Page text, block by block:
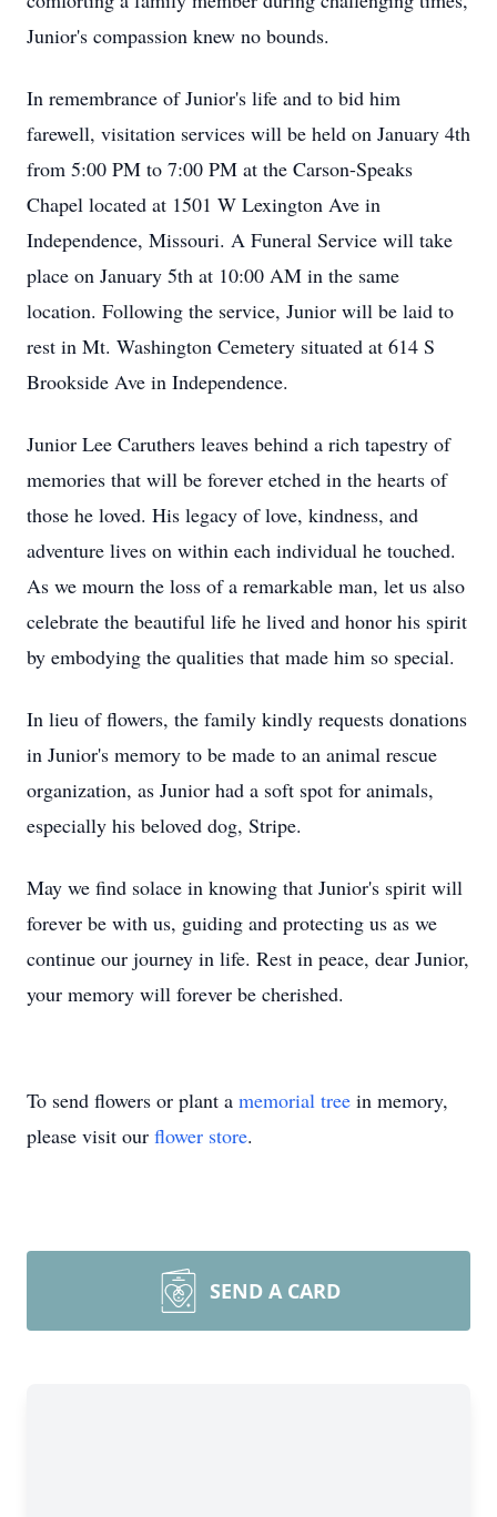
Junior's compassion knew no bounds.
In remembrance of Junior's life and to bid him
farewell, visitation services will be held on January 4th
from 5:00 PM to 7:00 PM at the Carson-Speaks
Chapel located at 1501 W Lexington Ave in
Independence, Missouri. A Funeral Service will take
place on January 5th at 10:00 AM in the same
location. Following the service, Junior will be laid to
rest in Mt. Washington Cemetery situated at 614 S
Brookside Ave in Independence.
Junior Lee Caruthers leaves behind a rich tapestry of
memories that will be forever etched in the hearts of
those he loved. His legacy of love, kindness, and
adventure lives on within each individual he touched.
As we mourn the loss of a remarkable man, let us also
celebrate the beautiful life he lived and honor his spirit
by embodying the qualities that made him so special.
In lieu of flowers, the family kindly requests donations
in Junior's memory to be made to an animal rescue
organization, as Junior had a soft spot for animals,
especially his beloved dog, Stripe.
May we find solace in knowing that Junior's spirit will
forever be with us, guiding and protecting us as we
continue our journey in life. Rest in peace, dear Junior,
your memory will forever be cherished.
To send flowers or plant a memorial tree in memory,
please visit our flower store.
SEND A CARD